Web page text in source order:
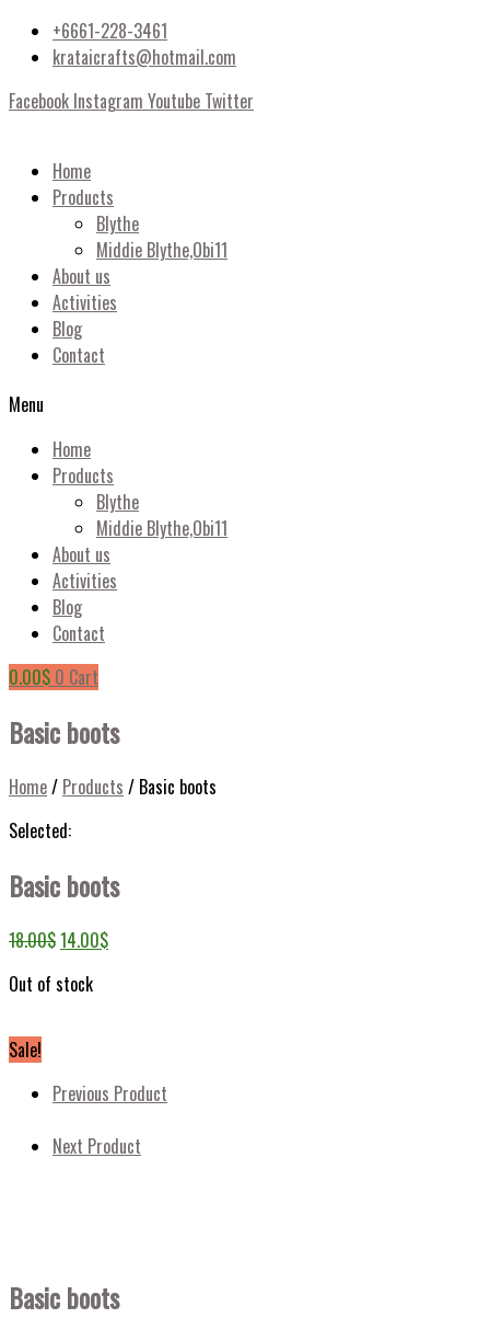
+6661-228-3461
krataicrafts@hotmail.com
Facebook Instagram Youtube Twitter
Home
Products
Blythe
Middie Blythe,Obi11
About us
Activities
Blog
Contact
Menu
Home
Products
Blythe
Middie Blythe,Obi11
About us
Activities
Blog
Contact
0.00$ 0 Cart
Basic boots
Home/ Products / Basic boots
Selected:
Basic boots
18.00$14.00$
Out of stock
Sale!
Previous Product
Next Product
Basic boots